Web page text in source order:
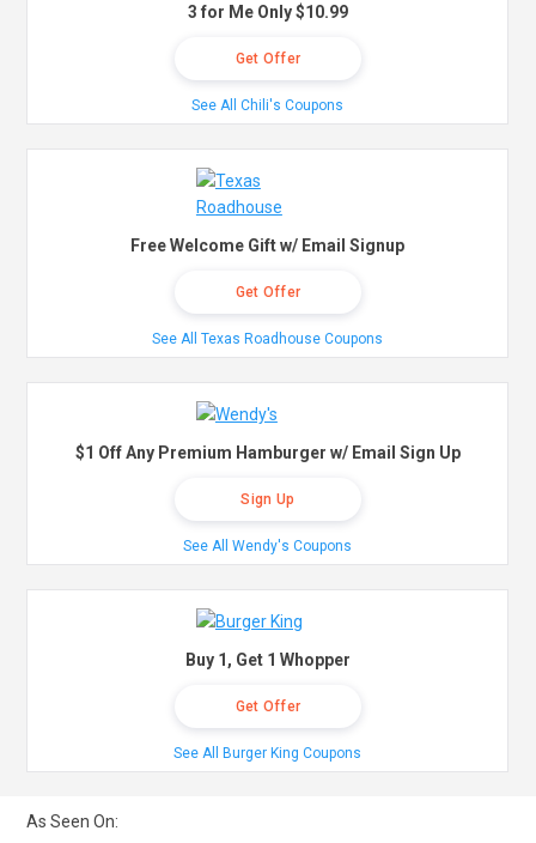
3 for Me Only $10.99
Get Offer
See All Chili's Coupons
Free Welcome Gift w/ Email Signup
Get Offer
See All Texas Roadhouse Coupons
$1 Off Any Premium Hamburger w/ Email Sign Up
Sign Up
See All Wendy's Coupons
Buy 1, Get 1 Whopper
Get Offer
See All Burger King Coupons
As Seen On: